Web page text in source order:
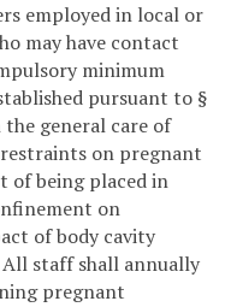
employed in local or
may have contact
minimum
pursuant to §
general care of
on pregnant
of being placed in
on
of body cavity
staff shall annually
pregnant